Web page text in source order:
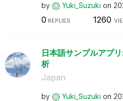
by Yuki_Suzuki on
0 REPLIES 1260
日本語サンプルアプ
析
Japan
by Yuki_Suzuki on